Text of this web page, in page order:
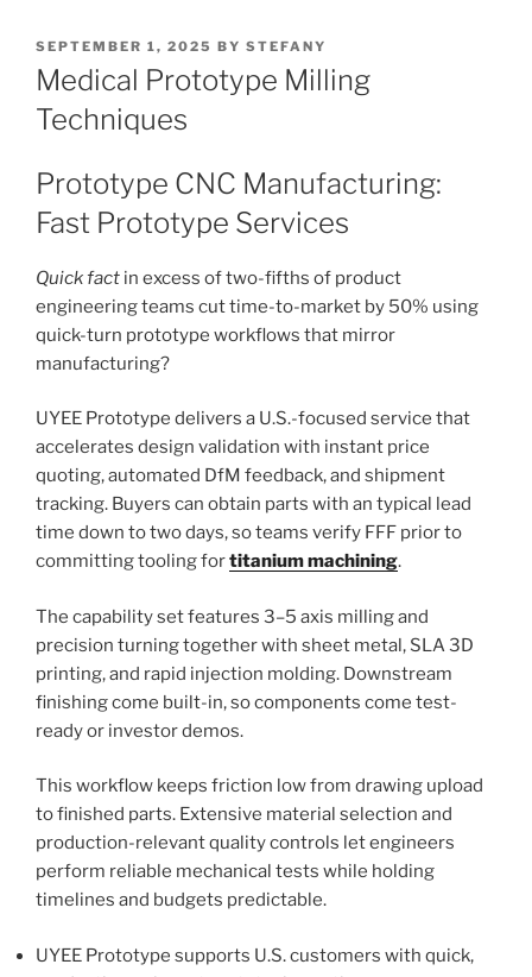
POSTED
ON
SEPTEMBER 1, 2025 BY STEFANY
Medical Prototype Milling
Techniques
Prototype CNC Manufacturing:
Fast Prototype Services
Quick fact in excess of two-fifths of product
engineering teams cut time-to-market by 50% using
quick-turn prototype workflows that mirror
manufacturing?
UYEE Prototype delivers a U.S.-focused service that
accelerates design validation with instant price
quoting, automated DfM feedback, and shipment
tracking. Buyers can obtain parts with an typical lead
time down to two days, so teams verify FFF prior to
committing tooling fortitanium machining.
The capability set features 3–5 axis milling and
precision turning together with sheet metal, SLA 3D
printing, and rapid injection molding. Downstream
finishing come built-in, so components come test-
ready or investor demos.
This workflow keeps friction low from drawing upload
to finished parts. Extensive material selection and
production-relevant quality controls let engineers
perform reliable mechanical tests while holding
timelines and budgets predictable.
UYEE Prototype supports U.S. customers with quick,